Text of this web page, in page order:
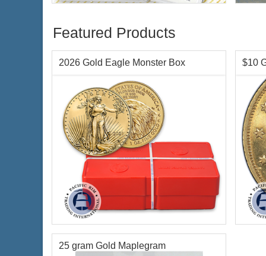
Featured Products
2026 Gold Eagle Monster Box
Condition:
Brilliant Uncirculated
Face Value:Qty 500 x $50 US ($25,000
total)
Gold Content:500 ozt
$10
Year
Face
25 gram Gold Maplegram